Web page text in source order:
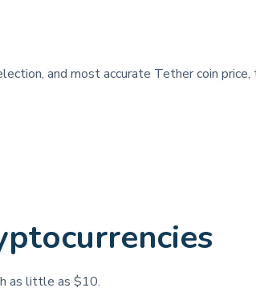
and most accurate Tether coin price,
as little as $10.